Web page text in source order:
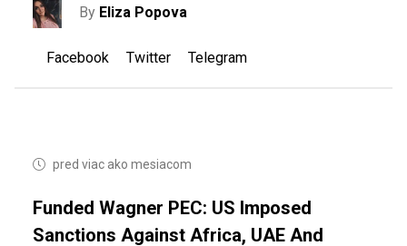
By Eliza Popova
Facebook Twitter Telegram
pred viac ako mesiacom
Funded Wagner PEC: US ​​imposed
Sanctions Against Africa, UAE And